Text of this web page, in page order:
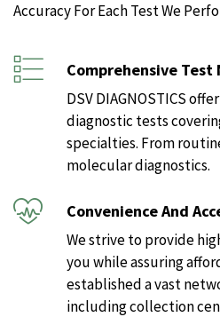
Accuracy For Each Test We
Comprehensive Test
DSV DIAGNOSTICS
diagnostic tests
specialties. From
molecular diagnostics.
Convenience And
We strive to provide
you while assuring
established a vast
including collection